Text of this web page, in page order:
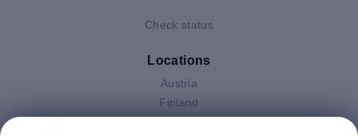
Check status
Locations
Austria
Finland